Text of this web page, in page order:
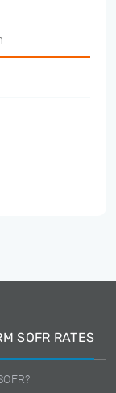
SOFR RATES